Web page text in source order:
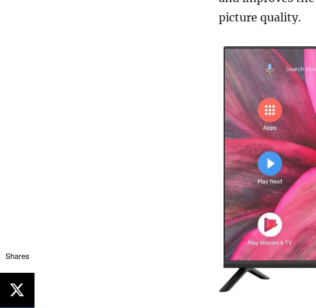
picture quality.
Shares